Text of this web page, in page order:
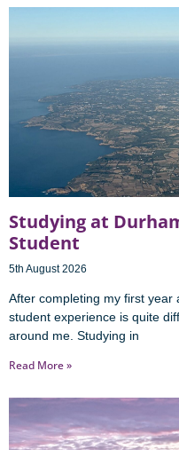
Studying at
Student
5th August 2026
After completing my first year
student experience is quite
around me. Studying in
Read More »